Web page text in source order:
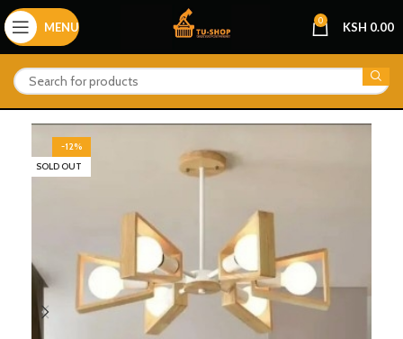
MENU 0 KSH 0.00
-12%
SOLD OUT